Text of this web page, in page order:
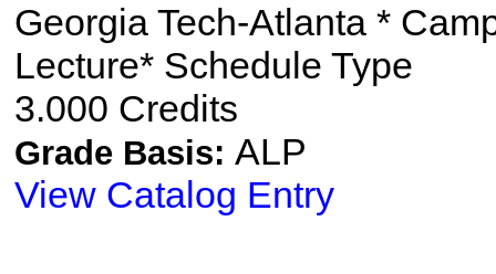
Georgia Tech-Atlanta *
Lecture* Schedule Type
3.000 Credits
Grade Basis: ALP
View Catalog Entry